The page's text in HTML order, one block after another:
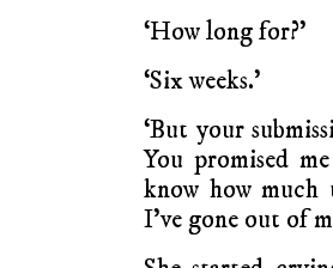
‘How long for?’
‘Six weeks.’
‘But your
You promised
know how much
I’ve gone out of